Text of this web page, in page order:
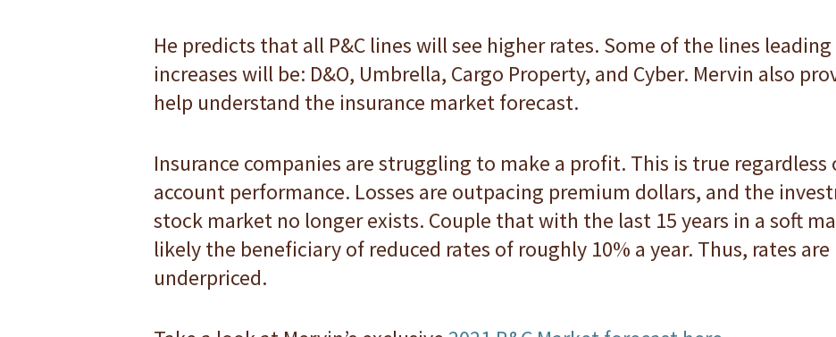
He predicts that all P&C lines will see higher rates. Some of the lines
increases will be: D&O, Umbrella, Cargo Property, and Cyber. Mervin also
help understand the insurance market forecast.
Insurance companies are struggling to make a profit. This is true
account performance. Losses are outpacing premium dollars, and the
stock market no longer exists. Couple that with the last 15 years in a soft
likely the beneficiary of reduced rates of roughly 10% a year. Thus, rates
underpriced.